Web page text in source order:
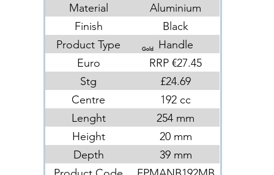
Material
Aluminium
Finish
Black
Product Type
Handle
Euro
RRP €27.45
Stg
£24.69
Centre
192 cc
Lenght
254 mm
Height
20 mm
Depth
39 mm
Gold